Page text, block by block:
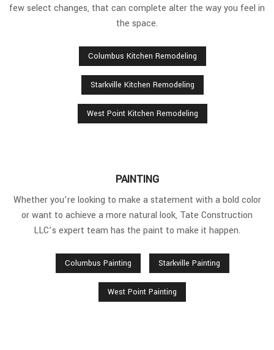
few select changes, that can complete alter the way you feel in
the space.
Columbus Kitchen Remodeling
Starkville Kitchen Remodeling
West Point Kitchen Remodeling
PAINTING
Whether you’re looking to make a statement with a bold color
or want to achieve a more natural look, Tate Construction
LLC’s expert team has the paint to make it happen.
Columbus Painting Starkville Painting
West Point Painting